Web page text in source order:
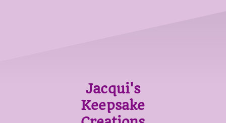
Jacqui's
Keepsake